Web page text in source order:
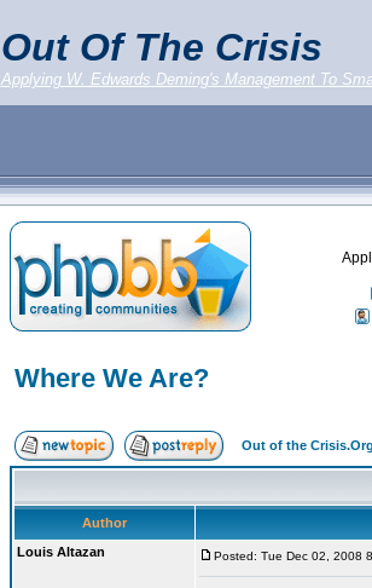
Out Of The Crisis
Applying W. Edwards Deming's Management To
Where We Are?
Out of the
Author
Louis Altazan
Posted: Tue Dec 02, 2008